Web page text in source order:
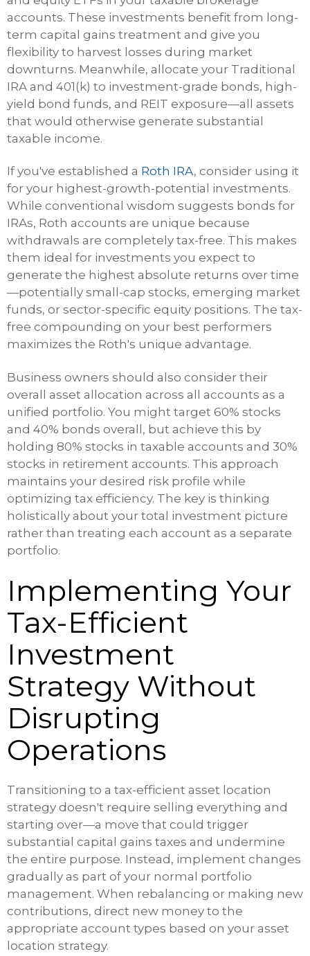
accounts. These investments benefit from long-
term capital gains treatment and give you
flexibility to harvest losses during market
downturns. Meanwhile, allocate your Traditional
IRA and 401(k) to investment-grade bonds, high-
yield bond funds, and REIT exposure—all assets
that would otherwise generate substantial
taxable income.
If you've established a Roth IRA, consider using it
for your highest-growth-potential investments.
While conventional wisdom suggests bonds for
IRAs, Roth accounts are unique because
withdrawals are completely tax-free. This makes
them ideal for investments you expect to
generate the highest absolute returns over time
—potentially small-cap stocks, emerging market
funds, or sector-specific equity positions. The tax-
free compounding on your best performers
maximizes the Roth's unique advantage.
Business owners should also consider their
overall asset allocation across all accounts as a
unified portfolio. You might target 60% stocks
and 40% bonds overall, but achieve this by
holding 80% stocks in taxable accounts and 30%
stocks in retirement accounts. This approach
maintains your desired risk profile while
optimizing tax efficiency. The key is thinking
holistically about your total investment picture
rather than treating each account as a separate
portfolio.
Implementing Your
Tax-Efficient
Investment
Strategy Without
Disrupting
Operations
Transitioning to a tax-efficient asset location
strategy doesn't require selling everything and
starting over—a move that could trigger
substantial capital gains taxes and undermine
the entire purpose. Instead, implement changes
gradually as part of your normal portfolio
management. When rebalancing or making new
contributions, direct new money to the
appropriate account types based on your asset
location strategy.